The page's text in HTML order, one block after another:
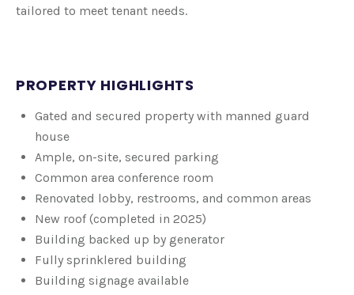
tailored to meet tenant needs.
PROPERTY HIGHLIGHTS
Gated and secured property with manned guard
house
Ample, on-site, secured parking
Common area conference room
Renovated lobby, restrooms, and common areas
New roof (completed in 2025)
Building backed up by generator
Fully sprinklered building
Building signage available